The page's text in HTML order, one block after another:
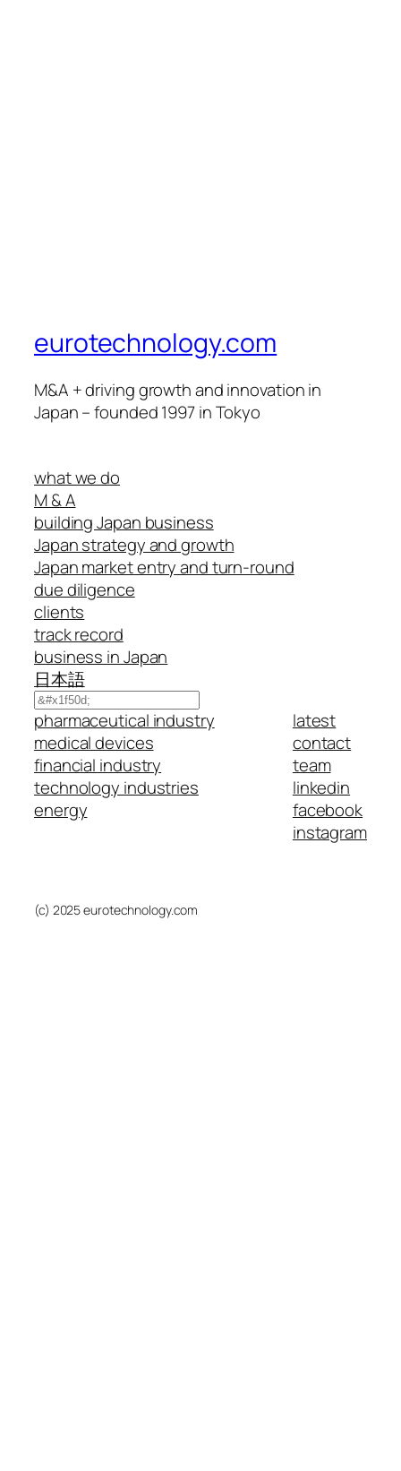
eurotechnology.com
M&A + driving growth and innovation in
Japan – founded 1997 in Tokyo
what we do
M & A
building Japan business
Japan strategy and growth
Japan market entry and turn-round
due diligence
clients
track record
business in Japan
日本語
Search
pharmaceutical industry
medical devices
financial industry
technology industries
energy
latest
contact
team
linkedin
facebook
instagram
(c) 2025 eurotechnology.com